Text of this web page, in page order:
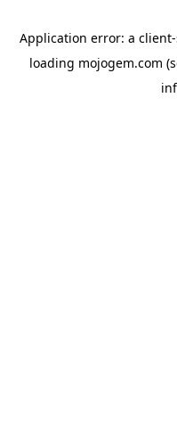
Application error: a client
loading mojogem.com